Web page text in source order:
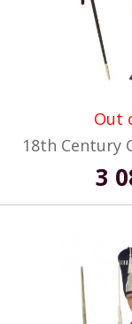
Out
18th Century
3